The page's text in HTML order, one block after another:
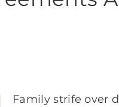
Family strife over